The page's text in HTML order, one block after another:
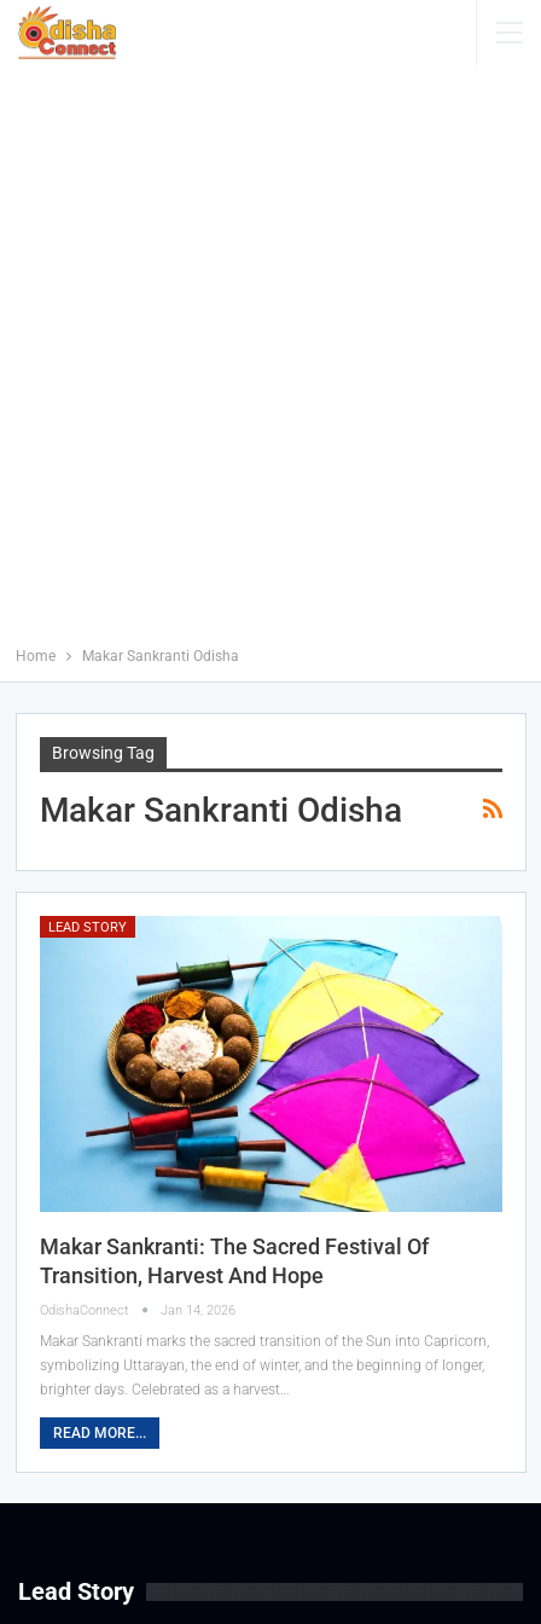
Home Makar Sankranti Odisha
Browsing Tag
Makar Sankranti Odisha
LEAD STORY
Makar Sankranti: The Sacred Festival Of
Transition, Harvest And Hope
OdishaConnect Jan 14, 2026
Makar Sankranti marks the sacred transition of the Sun into Capricorn,
symbolizing Uttarayan, the end of winter, and the beginning of longer,
brighter days. Celebrated as a harvest…
READ MORE...
Lead Story